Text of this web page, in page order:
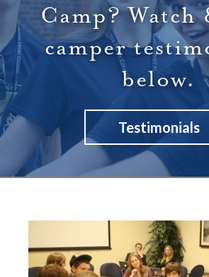
Camp? Watch
camper
below.
Testimonials